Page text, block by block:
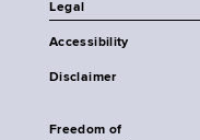
Legal
Accessibility
Disclaimer
Freedom of